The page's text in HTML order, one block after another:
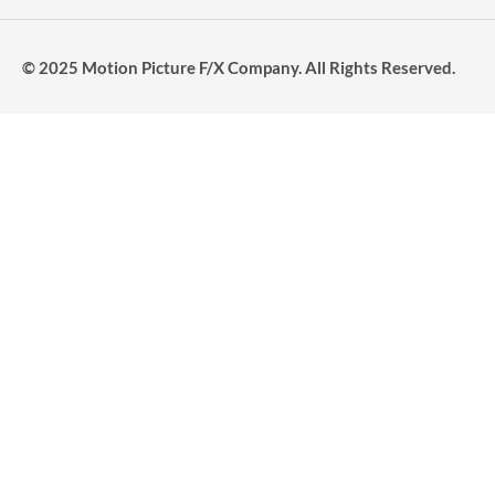
© 2025 Motion Picture F/X Company. All Rights Reserved.